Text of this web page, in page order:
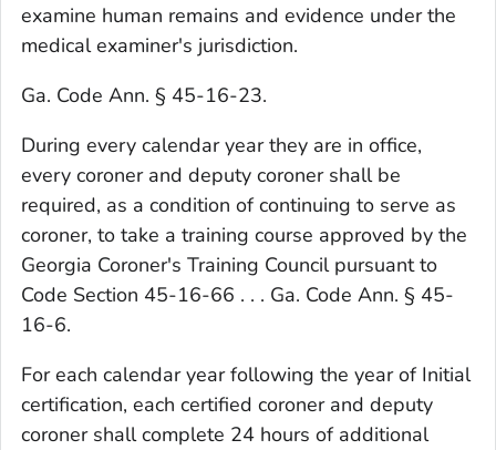
examine human remains and evidence under the
medical examiner's jurisdiction.
Ga. Code Ann. § 45-16-23.
During every calendar year they are in office,
every coroner and deputy coroner shall be
required, as a condition of continuing to serve as
coroner, to take a training course approved by the
Georgia Coroner's Training Council pursuant to
Code Section 45-16-66 . . . Ga. Code Ann. § 45-
16-6.
For each calendar year following the year of Initial
certification, each certified coroner and deputy
coroner shall complete 24 hours of additional